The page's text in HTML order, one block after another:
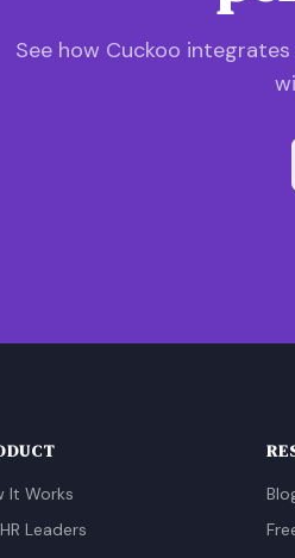
See how Cuckoo
It Works
Leaders